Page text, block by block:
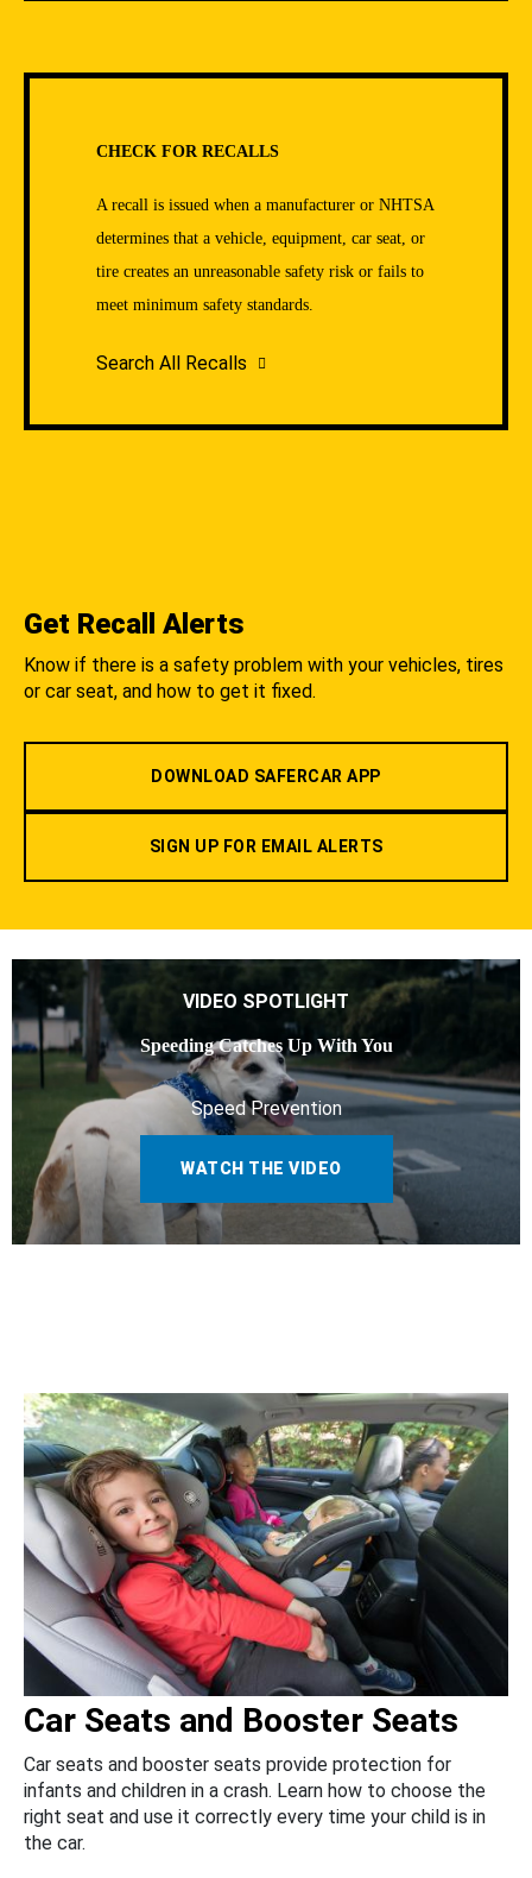
CHECK FOR RECALLS
A recall is issued when a manufacturer or NHTSA
determines that a vehicle, equipment, car seat, or
tire creates an unreasonable safety risk or fails to
meet minimum safety standards.
Search All Recalls
Get Recall Alerts
Know if there is a safety problem with your vehicles, tires
or car seat, and how to get it fixed.
DOWNLOAD SAFERCAR APP
SIGN UP FOR EMAIL ALERTS
VIDEO SPOTLIGHT
Speeding Catches Up With You
Speed Prevention
WATCH THE VIDEO
Car Seats and Booster Seats
Car seats and booster seats provide protection for
infants and children in a crash. Learn how to choose the
right seat and use it correctly every time your child is in
the car.